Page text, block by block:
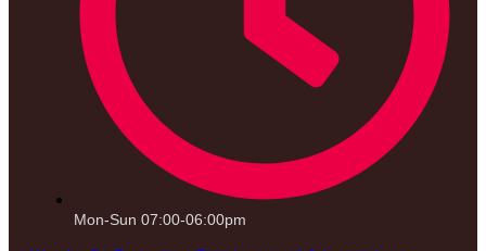
Mon-Sun 07:00-06:00pm